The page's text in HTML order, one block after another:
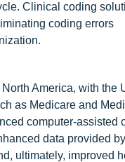
Clinical coding
coding errors
America, with the
as Medicare and
computer-assisted
data provided
ultimately, improved